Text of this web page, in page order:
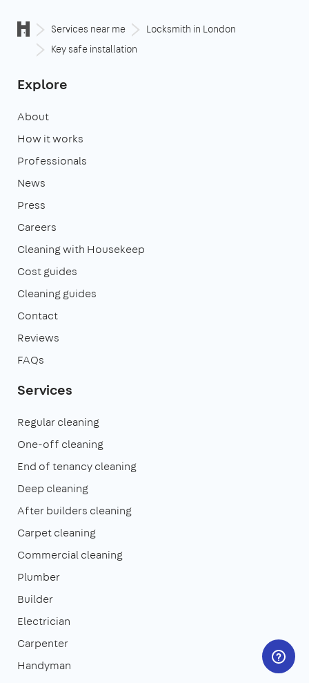
Services near me
Locksmith in London
Key safe installation
Explore
About
How it works
Professionals
News
Press
Careers
Cleaning with Housekeep
Cost guides
Cleaning guides
Contact
Reviews
FAQs
Services
Regular cleaning
One-off cleaning
End of tenancy cleaning
Deep cleaning
After builders cleaning
Carpet cleaning
Commercial cleaning
Plumber
Builder
Electrician
Carpenter
Handyman